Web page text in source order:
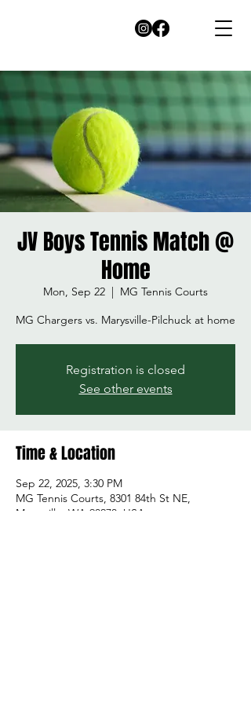
JV Boys Tennis Match @
Home
Mon, Sep 22
  |
MG Tennis Courts
MG Chargers vs. Marysville-Pilchuck at home
Registration is closed
See other events
Time & Location
Sep 22, 2025, 3:30 PM
MG Tennis Courts, 8301 84th St NE,
Marysville, WA 98270, USA